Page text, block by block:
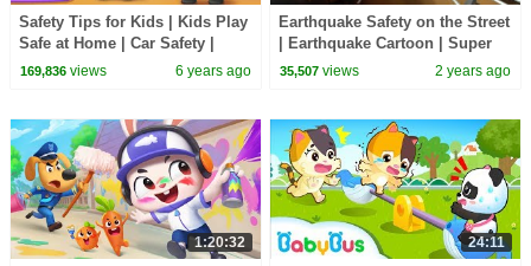
Safety Tips for Kids | Kids Play
Safe at Home | Car Safety |
Nursery Rhymes | Kids Songs |
169,836views 6 years ago
Earthquake Safety on the Street
| Earthquake Cartoon | Super
Rescue Team | Kids Cartoon |
35,507 views 2 years ago
1:20:32 24:11